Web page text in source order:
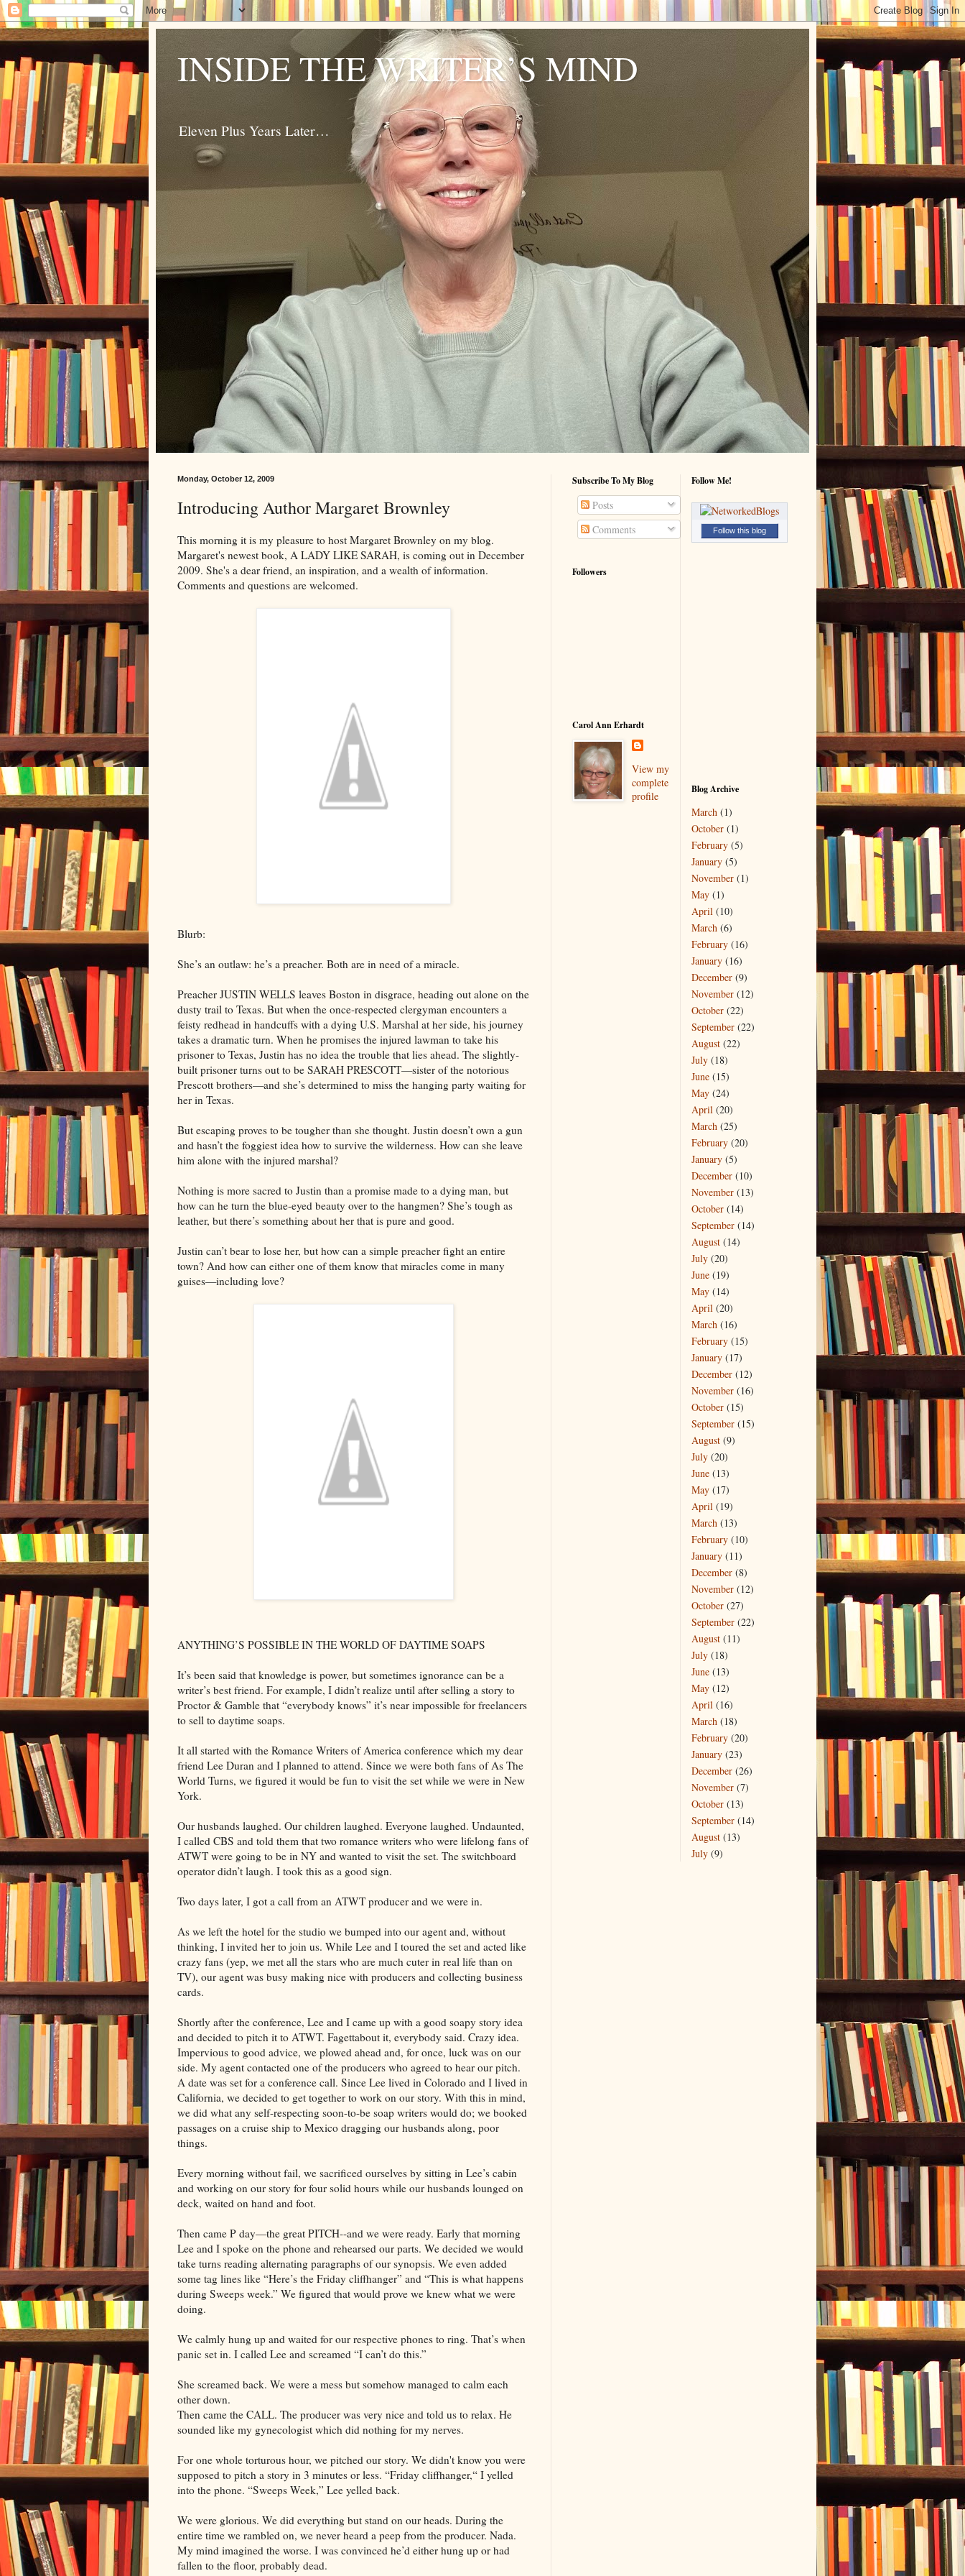
INSIDE THE WRITER’S MIND
Eleven Plus Years Later…
Monday, October 12, 2009
Introducing Author Margaret Brownley
This morning it is my pleasure to host Margaret Brownley on my blog.
Margaret's newest book, A LADY LIKE SARAH, is coming out in December
2009. She's a dear friend, an inspiration, and a wealth of information.
Comments and questions are welcomed.
Blurb:
She’s an outlaw: he’s a preacher. Both are in need of a miracle.
Preacher JUSTIN WELLS leaves Boston in disgrace, heading out alone on the
dusty trail to Texas. But when the once-respected clergyman encounters a
feisty redhead in handcuffs with a dying U.S. Marshal at her side, his journey
takes a dramatic turn. When he promises the injured lawman to take his
prisoner to Texas, Justin has no idea the trouble that lies ahead. The slightly-
built prisoner turns out to be SARAH PRESCOTT—sister of the notorious
Prescott brothers—and she’s determined to miss the hanging party waiting for
her in Texas.
But escaping proves to be tougher than she thought. Justin doesn’t own a gun
and hasn’t the foggiest idea how to survive the wilderness. How can she leave
him alone with the injured marshal?
Nothing is more sacred to Justin than a promise made to a dying man, but
how can he turn the blue-eyed beauty over to the hangmen? She’s tough as
leather, but there’s something about her that is pure and good.
Justin can’t bear to lose her, but how can a simple preacher fight an entire
town? And how can either one of them know that miracles come in many
guises—including love?
ANYTHING’S POSSIBLE IN THE WORLD OF DAYTIME SOAPS
It’s been said that knowledge is power, but sometimes ignorance can be a
writer’s best friend. For example, I didn’t realize until after selling a story to
Proctor & Gamble that “everybody knows” it’s near impossible for freelancers
to sell to daytime soaps.
It all started with the Romance Writers of America conference which my dear
friend Lee Duran and I planned to attend. Since we were both fans of As The
World Turns, we figured it would be fun to visit the set while we were in New
York.
Our husbands laughed. Our children laughed. Everyone laughed. Undaunted,
I called CBS and told them that two romance writers who were lifelong fans of
ATWT were going to be in NY and wanted to visit the set. The switchboard
operator didn’t laugh. I took this as a good sign.
Two days later, I got a call from an ATWT producer and we were in.
As we left the hotel for the studio we bumped into our agent and, without
thinking, I invited her to join us. While Lee and I toured the set and acted like
crazy fans (yep, we met all the stars who are much cuter in real life than on
TV), our agent was busy making nice with producers and collecting business
cards.
Shortly after the conference, Lee and I came up with a good soapy story idea
and decided to pitch it to ATWT. Fagettabout it, everybody said. Crazy idea.
Impervious to good advice, we plowed ahead and, for once, luck was on our
side. My agent contacted one of the producers who agreed to hear our pitch.
A date was set for a conference call. Since Lee lived in Colorado and I lived in
California, we decided to get together to work on our story. With this in mind,
we did what any self-respecting soon-to-be soap writers would do; we booked
passages on a cruise ship to Mexico dragging our husbands along, poor
things.
Every morning without fail, we sacrificed ourselves by sitting in Lee’s cabin
and working on our story for four solid hours while our husbands lounged on
deck, waited on hand and foot.
Then came P day—the great PITCH--and we were ready. Early that morning
Lee and I spoke on the phone and rehearsed our parts. We decided we would
take turns reading alternating paragraphs of our synopsis. We even added
some tag lines like “Here’s the Friday cliffhanger” and “This is what happens
during Sweeps week.” We figured that would prove we knew what we were
doing.
We calmly hung up and waited for our respective phones to ring. That’s when
panic set in. I called Lee and screamed “I can’t do this.”
She screamed back. We were a mess but somehow managed to calm each
other down.
Then came the CALL. The producer was very nice and told us to relax. He
sounded like my gynecologist which did nothing for my nerves.
For one whole torturous hour, we pitched our story. We didn't know you were
supposed to pitch a story in 3 minutes or less. “Friday cliffhanger,“ I yelled
into the phone. “Sweeps Week,” Lee yelled back.
We were glorious. We did everything but stand on our heads. During the
entire time we rambled on, we never heard a peep from the producer. Nada.
My mind imagined the worse. I was convinced he’d either hung up or had
fallen to the floor, probably dead.
Subscribe To My Blog
Posts
Comments
Followers
Carol Ann Erhardt
View my
complete
profile
Follow Me!
Follow this blog
Blog Archive
March (1)
October (1)
February (5)
January (5)
November (1)
May (1)
April (10)
March (6)
February (16)
January (16)
December (9)
November (12)
October (22)
September (22)
August (22)
July (18)
June (15)
May (24)
April (20)
March (25)
February (20)
January (5)
December (10)
November (13)
October (14)
September (14)
August (14)
July (20)
June (19)
May (14)
April (20)
March (16)
February (15)
January (17)
December (12)
November (16)
October (15)
September (15)
August (9)
July (20)
June (13)
May (17)
April (19)
March (13)
February (10)
January (11)
December (8)
November (12)
October (27)
September (22)
August (11)
July (18)
June (13)
May (12)
April (16)
March (18)
February (20)
January (23)
December (26)
November (7)
October (13)
September (14)
August (13)
July (9)